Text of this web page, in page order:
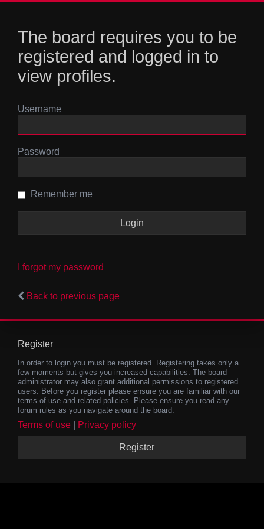
The board requires you to be
registered and logged in to
view profiles.
Username
Password
Remember me
I forgot my password
Back to previous page
Register
In order to login you must be registered. Registering takes only a
few moments but gives you increased capabilities. The board
administrator may also grant additional permissions to registered
users. Before you register please ensure you are familiar with our
terms of use and related policies. Please ensure you read any
forum rules as you navigate around the board.
Terms of use Privacy policy
Register